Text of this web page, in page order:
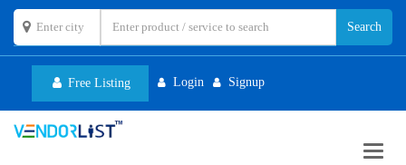
Free Listing Login Signup